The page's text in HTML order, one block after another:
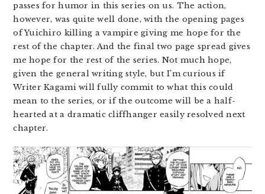
passes for humor in this series on us. The action,
however, was quite well done, with the opening pages
of Yuichiro killing a vampire giving me hope for the
rest of the chapter. And the final two page spread gives
me hope for the rest of the series. Not much hope,
given the general writing style, but I’m curious if
Writer Kagami will fully commit to what this could
mean to the series, or if the outcome will be a half-
hearted at a dramatic cliffhanger easily resolved next
chapter.